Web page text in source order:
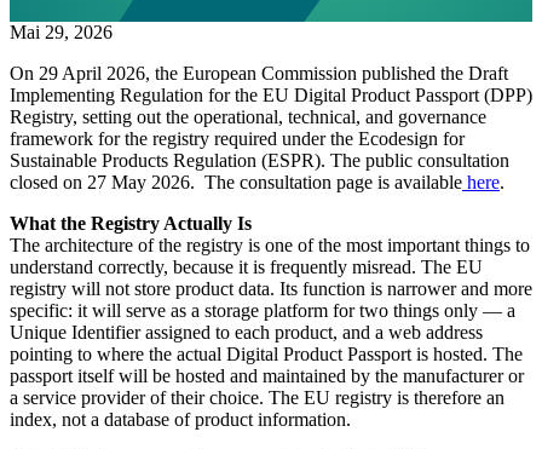
Mai 29, 2026
On 29 April 2026, the European Commission published the Draft
Implementing Regulation for the EU Digital Product Passport (DPP)
Registry, setting out the operational, technical, and governance
framework for the registry required under the Ecodesign for
Sustainable Products Regulation (ESPR). The public consultation
closed on 27 May 2026. The consultation page is available here.
What the Registry Actually Is
The architecture of the registry is one of the most important things to
understand correctly, because it is frequently misread. The EU
registry will not store product data. Its function is narrower and more
specific: it will serve as a storage platform for two things only — a
Unique Identifier assigned to each product, and a web address
pointing to where the actual Digital Product Passport is hosted. The
passport itself will be hosted and maintained by the manufacturer or
a service provider of their choice. The EU registry is therefore an
index, not a database of product information.